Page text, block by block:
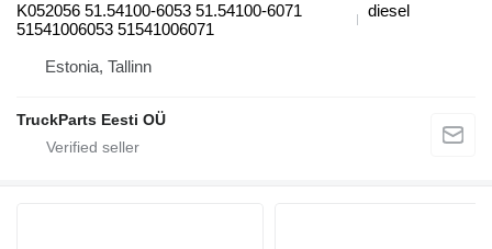
K052056 51.54100-6053 51.54100-6071
51541006053 51541006071
diesel
Estonia, Tallinn
TruckParts Eesti OÜ